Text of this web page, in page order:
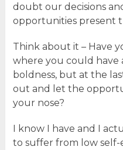
doubt our decisions
opportunities present
Think about it – Have
where you could have
boldness, but at the
out and let the
your nose?
I know I have and I
to suffer from low self-